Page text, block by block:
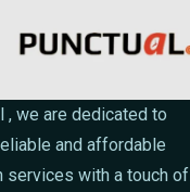
, we are dedicated to
and affordable
services with a touch of